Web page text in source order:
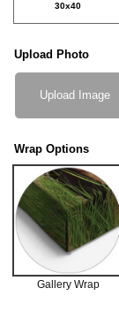
30x40
Upload Photo
Upload Image
Wrap Options
Gallery Wrap